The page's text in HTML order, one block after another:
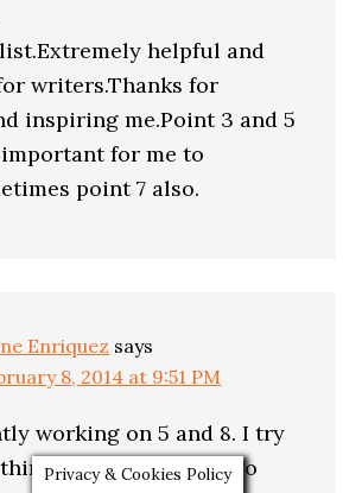
helpful and
writers.Thanks for
inspiring me.Point 3 and 5
for me to
point 7 also.
Enriquez says
8, 2014 at 9:51 PM
working on 5 and 8. I try
at a time. I don’t do
Privacy & Cookies Policy